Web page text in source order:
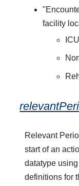
facility
Relevant
start of an
datatype
definitions for